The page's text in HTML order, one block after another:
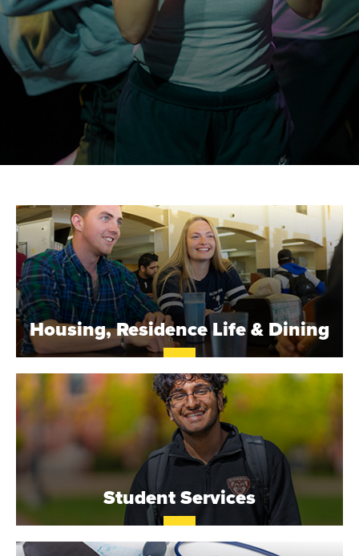
S
B
O
N
A
N
Housing, Residence Life & Dining
Student Services